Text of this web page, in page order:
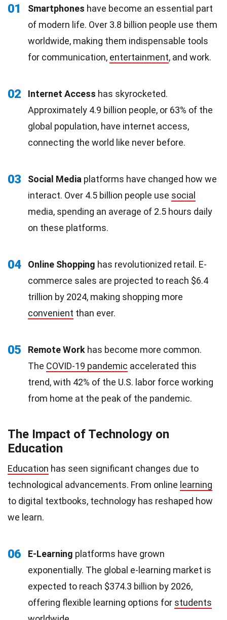
01 Smartphones have become an essential part
of modern life. Over 3.8 billion people use them
worldwide, making them indispensable tools
for communication, entertainment, and work.
02 Internet Access has skyrocketed.
Approximately 4.9 billion people, or 63% of the
global population, have internet access,
connecting the world like never before.
03 Social Media platforms have changed how we
interact. Over 4.5 billion people use social
media, spending an average of 2.5 hours daily
on these platforms.
04 Online Shopping has revolutionized retail. E-
commerce sales are projected to reach $6.4
trillion by 2024, making shopping more
convenient than ever.
05 Remote Work has become more common.
The COVID-19 pandemic accelerated this
trend, with 42% of the U.S. labor force working
from home at the peak of the pandemic.
The Impact of Technology on
Education
Education has seen significant changes due to
technological advancements. From online learning
to digital textbooks, technology has reshaped how
we learn.
06 E-Learning platforms have grown
exponentially. The global e-learning market is
expected to reach $374.3 billion by 2026,
offering flexible learning options for students